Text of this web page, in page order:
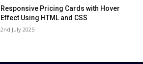
Responsive Pricing Cards with Hover
Effect Using HTML and CSS
2nd July 2025